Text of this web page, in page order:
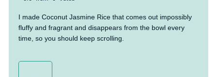
I made Coconut Jasmine Rice that comes out impossibly
fluffy and fragrant and disappears from the bowl every
time, so you should keep scrolling.